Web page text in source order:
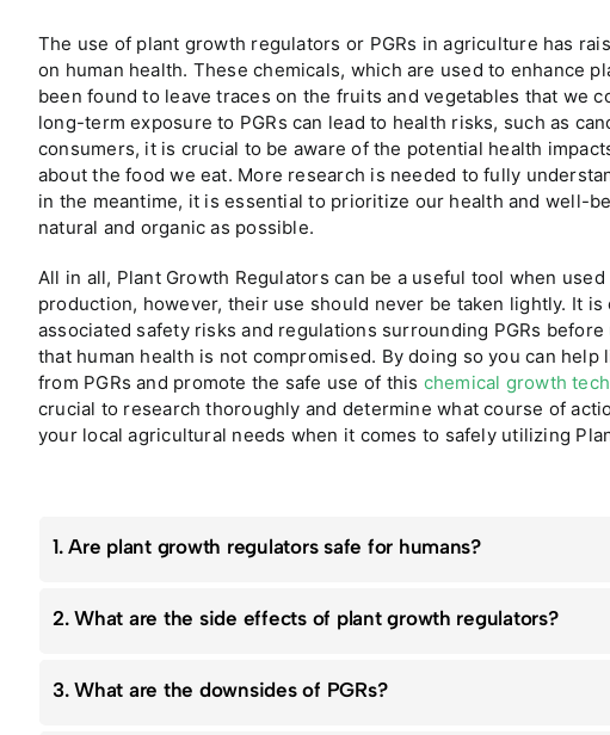
The use of plant growth regulators or PGRs in agriculture has
on human health. These chemicals, which are used to enhance
been found to leave traces on the fruits and vegetables that we
long-term exposure to PGRs can lead to health risks, such as
consumers, it is crucial to be aware of the potential health
about the food we eat. More research is needed to fully
in the meantime, it is essential to prioritize our health and well-
natural and organic as possible.
All in all, Plant Growth Regulators can be a useful tool when
production, however, their use should never be taken lightly. It
associated safety risks and regulations surrounding PGRs
that human health is not compromised. By doing so you can
from PGRs and promote the safe use of this chemical growth
crucial to research thoroughly and determine what course of
your local agricultural needs when it comes to safely utilizing
1. Are plant growth regulators safe for humans?
2. What are the side effects of plant growth regulators?
3. What are the downsides of PGRs?